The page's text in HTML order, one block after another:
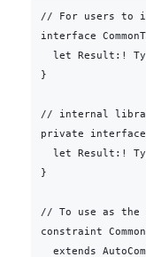
// For users to
interface
let Result:!
}
// internal
private interface
let Result:!
}
// To use as the
constraint
extends